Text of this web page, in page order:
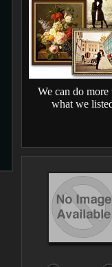
We can do more
what we